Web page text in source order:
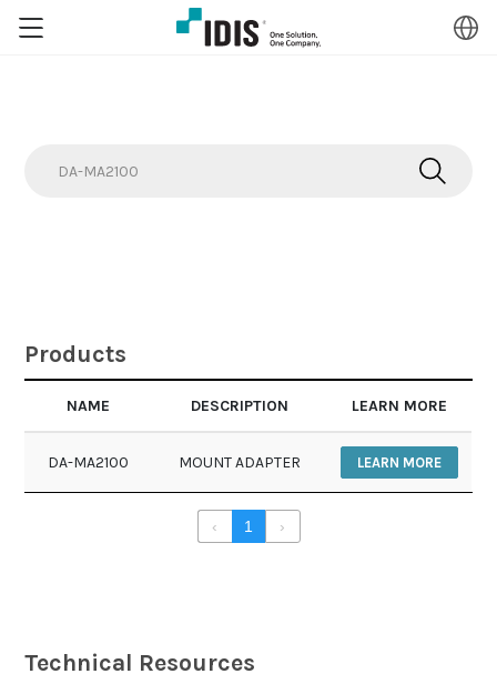
Search
Products
NAME DESCRIPTION LEARN MORE
DA-MA2100 MOUNT ADAPTER LEARN MORE
‹ 1 ›
Technical Resources